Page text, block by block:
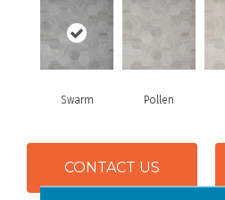
Swarm Pollen
CONTACT US